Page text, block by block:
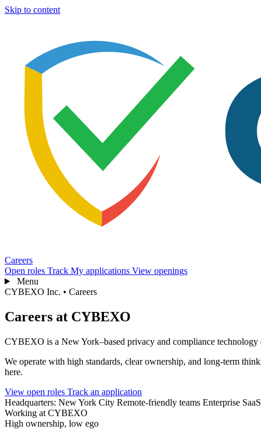
Skip to content
Careers
Open roles Track My applications View openings
Menu
CYBEXO Inc. • Careers
Careers at CYBEXO
CYBEXO is a New York–based privacy and compliance
We operate with high standards, clear ownership, and long-term
here.
View open roles Track an application
Headquarters: New York City Remote-friendly teams Enterprise SaaS
Working at CYBEXO
High ownership, low ego